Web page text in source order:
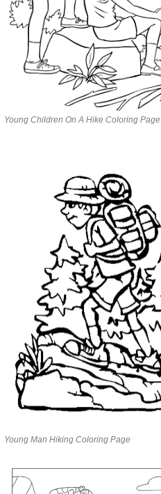
Young Children On A Hike Coloring Page
Young Man Hiking Coloring Page